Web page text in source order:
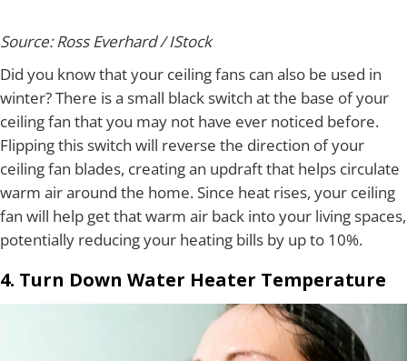
Source: Ross Everhard / IStock
Did you know that your ceiling fans can also be used in
winter? There is a small black switch at the base of your
ceiling fan that you may not have ever noticed before.
Flipping this switch will reverse the direction of your
ceiling fan blades, creating an updraft that helps circulate
warm air around the home. Since heat rises, your ceiling
fan will help get that warm air back into your living spaces,
potentially reducing your heating bills by up to 10%.
4. Turn Down Water Heater Temperature